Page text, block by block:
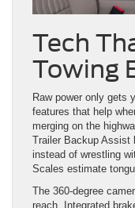
Tech
Towing
Raw power only gets
features that help
merging on the
Trailer Backup Assist
instead of wrestling
Scales estimate
The 360-degree
reach. Integrated